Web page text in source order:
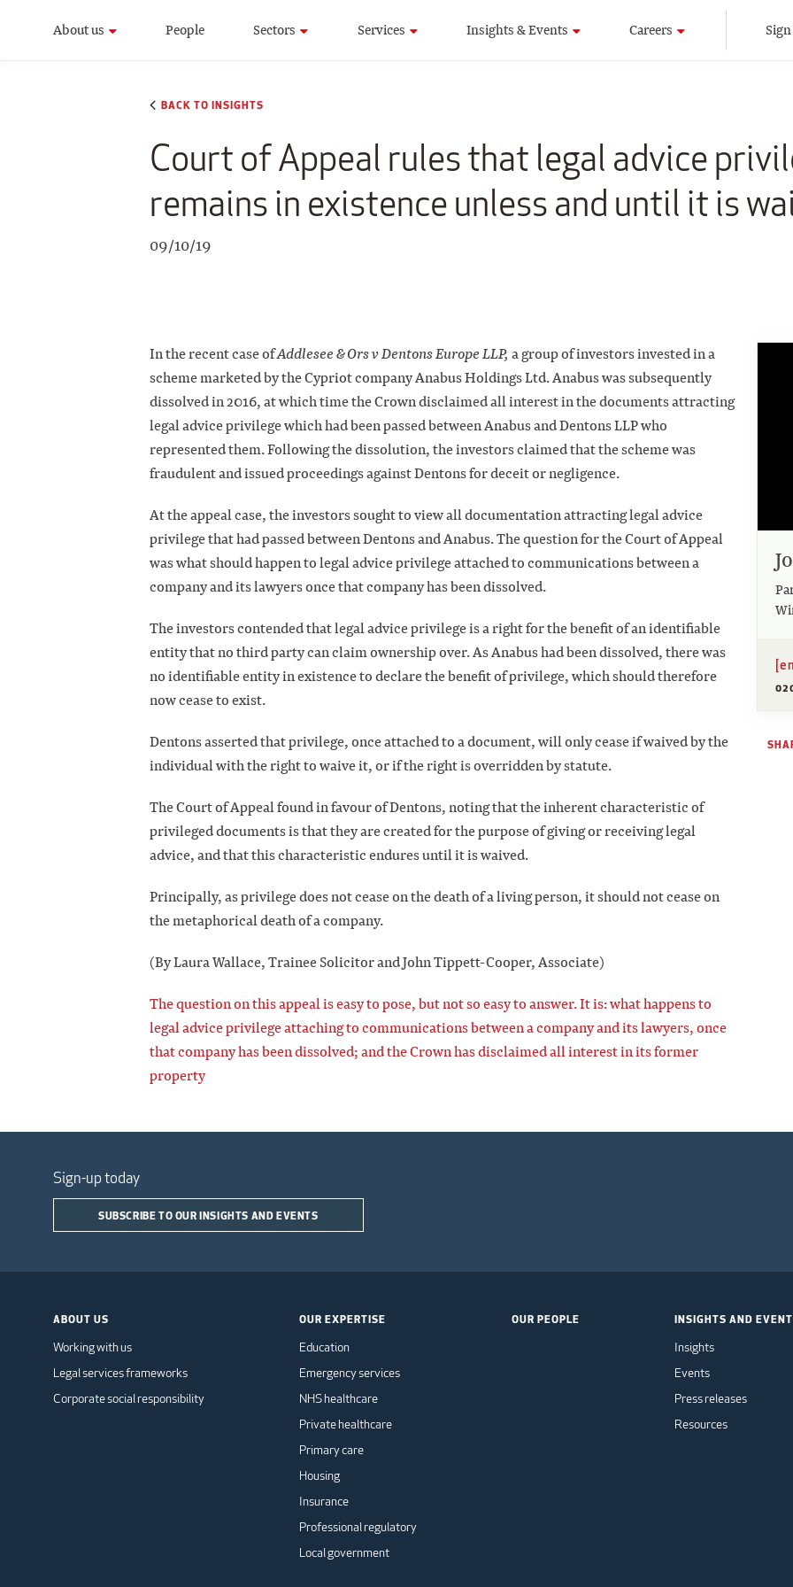
About us People Sectors Services Insights & Events Careers
BACK TO INSIGHTS
Court of Appeal rules that legal advice
remains in existence unless and until it is
09/10/19
In the recent case ofAddlesee & Ors v Dentons Europe LLP, a group of investors invested in a
scheme marketed by the Cypriot company Anabus Holdings Ltd. Anabus was subsequently
dissolved in 2016, at which time the Crown disclaimed all interest in the documents attracting
legal advice privilege which had been passed between Anabus and Dentons LLP who
represented them. Following the dissolution, the investors claimed that the scheme was
fraudulent and issued proceedings against Dentons for deceit or negligence.
At the appeal case, the investors sought to view all documentation attracting legal advice
privilege that had passed between Dentons and Anabus. The question for the Court of Appeal
was what should happen to legal advice privilege attached to communications between a
company and its lawyers once that company has been dissolved.
The investors contended that legal advice privilege is a right for the benefit of an identifiable
entity that no third party can claim ownership over. As Anabus had been dissolved, there was
no identifiable entity in existence to declare the benefit of privilege, which should therefore
now cease to exist.
Dentons asserted that privilege, once attached to a document, will only cease if waived by the
individual with the right to waive it, or if the right is overridden by statute.
The Court of Appeal found in favour of Dentons, noting that the inherent characteristic of
privileged documents is that they are created for the purpose of giving or receiving legal
advice, and that this characteristic endures until it is waived.
Principally, as privilege does not cease on the death of a living person, it should not cease on
the metaphorical death of a company.
(By Laura Wallace, Trainee Solicitor and John Tippett-Cooper, Associate)
The question on this appeal is easy to pose, but not so easy to answer. It is: what happens to
legal advice privilege attaching to communications between a company and its lawyers, once
that company has been dissolved; and the Crown has disclaimed all interest in its former
property
Sign-up today
SUBSCRIBE TO OUR INSIGHTS AND EVENTS
ABOUT US
Working with us
Legal services frameworks
Corporate social responsibility
OUR EXPERTISE
Education
Emergency services
NHS healthcare
Private healthcare
Primary care
Housing
Insurance
Professional regulatory
Local government
OUR PEOPLE INSIGHTS AND
Insights
Events
Press releases
Resources